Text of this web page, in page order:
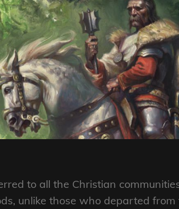
to all the Christian
unlike those who departed from